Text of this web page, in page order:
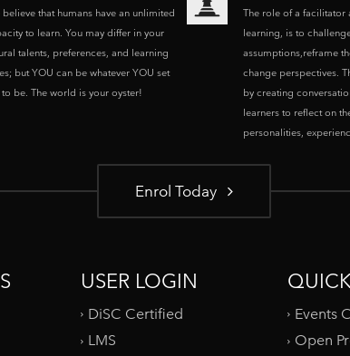
believe that humans have an unlimited
to learn. You may differ in your
talents, preferences, and learning
but YOU can be whatever YOU set
be. The world is your oyster!
The role of a facilitator
learning, is to
assumptions,reframe
change perspectives.
by creating
learners to reflect on
personalities,
Enrol Today
USER LOGIN
DiSC Certified
LMS
Events
Open